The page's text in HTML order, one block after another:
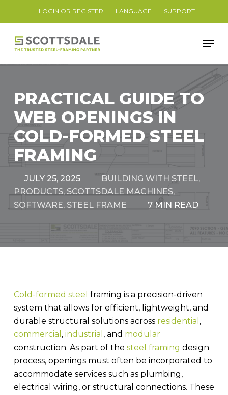
content
LOGIN OR REGISTER LANGUAGE SUPPORT
PRACTICAL GUIDE TO
WEB OPENINGS IN
COLD-FORMED STEEL
FRAMING
JULY 25, 2025 BUILDING WITH STEEL,
PRODUCTS, SCOTTSDALE MACHINES,
SOFTWARE, STEEL FRAME 7 MIN READ
Cold-formed steel framing is a precision-driven
system that allows for efficient, lightweight, and
durable structural solutions across residential ,
commercial , industrial , and modular
construction. As part of the steel framing design
process, openings must often be incorporated to
accommodate services such as plumbing,
electrical wiring, or structural connections. These
Menu